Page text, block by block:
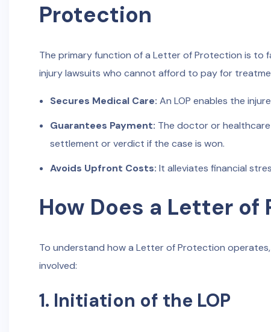
Protection
The primary function of a Letter of Protection is to
injury lawsuits who cannot afford to pay for
Secures Medical Care: An LOP enables the
Guarantees Payment: The doctor or
settlement or verdict if the case is won.
Avoids Upfront Costs: It alleviates financial
How Does a Letter
To understand how a Letter of Protection
involved:
1. Initiation of the LOP